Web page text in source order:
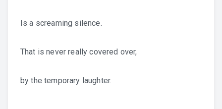
Is a screaming silence.
That is never really covered over,
by the temporary laughter.